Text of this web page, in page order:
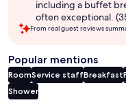
including a buffet
often exceptional.
From real guest reviews
Popular mentions
RoomService staffBreakfast
Shower